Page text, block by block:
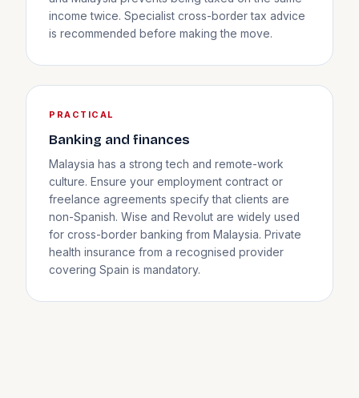
income twice. Specialist cross-border tax advice
is recommended before making the move.
PRACTICAL
Banking and finances
Malaysia has a strong tech and remote-work
culture. Ensure your employment contract or
freelance agreements specify that clients are
non-Spanish. Wise and Revolut are widely used
for cross-border banking from Malaysia. Private
health insurance from a recognised provider
covering Spain is mandatory.